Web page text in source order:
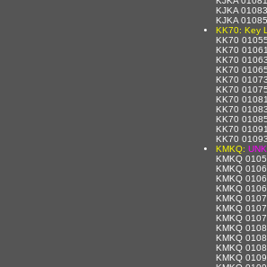
KJKA
KJKA
KK70: Key
KK70
KK70
KK70
KK70
KK70
KK70
KK70
KK70
KK70
KK70
KK70
KMKQ:
KMKQ
KMKQ
KMKQ
KMKQ
KMKQ
KMKQ
KMKQ
KMKQ
KMKQ
KMKQ
KMKQ